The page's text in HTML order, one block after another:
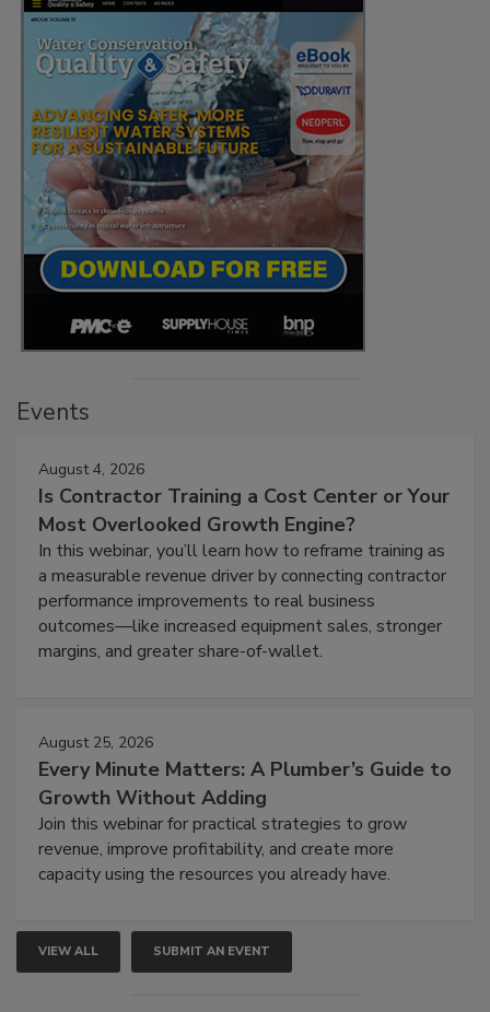
Events
August 4, 2026
Is Contractor Training a Cost Center or Your
Most Overlooked Growth Engine?
In this webinar, you’ll learn how to reframe training as
a measurable revenue driver by connecting contractor
performance improvements to real business
outcomes—like increased equipment sales, stronger
margins, and greater share-of-wallet.
August 25, 2026
Every Minute Matters: A Plumber’s Guide to
Growth Without Adding
Join this webinar for practical strategies to grow
revenue, improve profitability, and create more
capacity using the resources you already have.
VIEW ALL SUBMIT AN EVENT